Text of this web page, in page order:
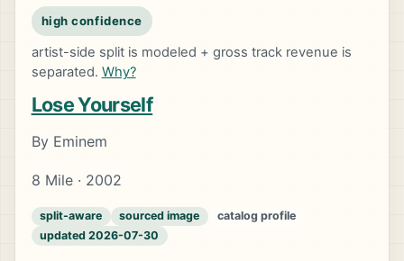
high confidence
artist-side split is modeled + gross track revenue is
separated. Why?
Lose Yourself
By Eminem
8 Mile · 2002
split-aware sourced image
catalog profile
updated 2026-07-30